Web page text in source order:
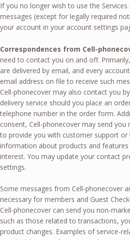
If you no longer wish to use the
messages (except for legally required
your account in your account settings
Correspondences from Cell-
need to contact you on and off.
are delivered by email, and every
email address on file to receive such
Cell-phonecover may also contact you
delivery service should you place an
telephone number in the order form.
consent, Cell-phonecover may send
to provide you with customer support
information about products and
interest. You may update your contact
settings.
Some messages from Cell-phonecover
necessary for members and Guest
Cell-phonecover can send you non-
such as those related to transactions,
product changes. Examples of service-